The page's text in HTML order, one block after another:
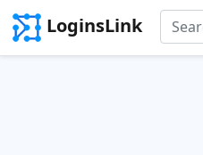
LoginsLink